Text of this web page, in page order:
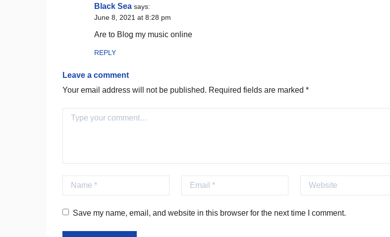
Black Sea says:
June 8, 2021 at 8:28 pm
Are to Blog my music online
REPLY
Leave a comment
Your email address will not be published. Required fields are marked *
Comment
Name Email Website
Save my name, email, and website in this browser for the next time I comment.